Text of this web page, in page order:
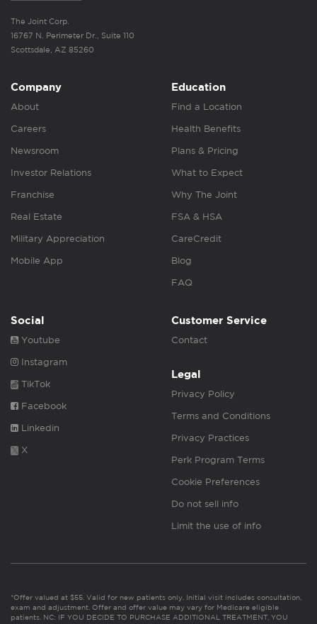
The Joint Corp.
16767 N. Perimeter Dr., Suite 110
Scottsdale, AZ 85260
Company
About
Careers
Newsroom
Investor Relations
Franchise
Real Estate
Military Appreciation
Mobile App
Education
Find a Location
Health Benefits
Plans & Pricing
What to Expect
Why The Joint
FSA & HSA
CareCredit
Blog
FAQ
Social
Youtube
Instagram
TikTok
Facebook
Linkedin
X
Customer Service
Contact
Legal
Privacy Policy
Terms and Conditions
Privacy Practices
Perk Program Terms
Cookie Preferences
Do not sell info
Limit the use of info
*Offer valued at $55. Valid for new patients only. Initial visit includes consultation,
exam and adjustment. Offer and offer value may vary for Medicare eligible
patients. NC: IF YOU DECIDE TO PURCHASE ADDITIONAL TREATMENT, YOU